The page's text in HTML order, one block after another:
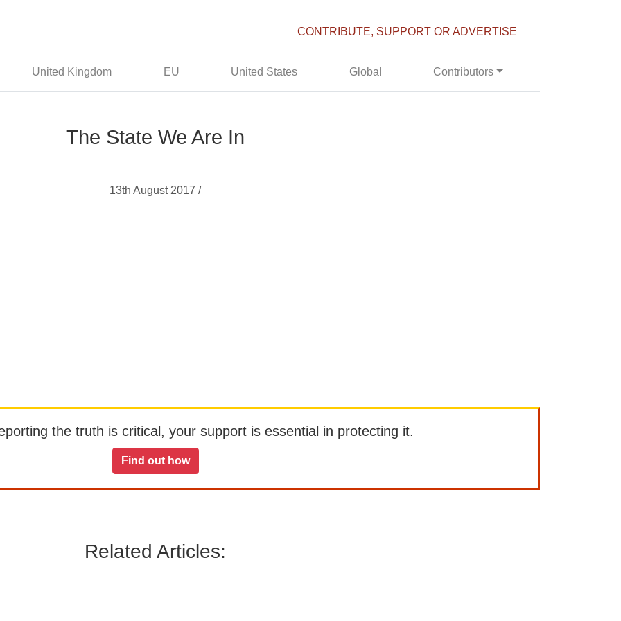
CONTRIBUTE, SUPPORT OR ADVERTISE
United Kingdom EU United States Global Contributors
The State We Are In
13th August 2017 /
the truth is critical, your support is essential in protecting it.
Find out how
Related Articles: